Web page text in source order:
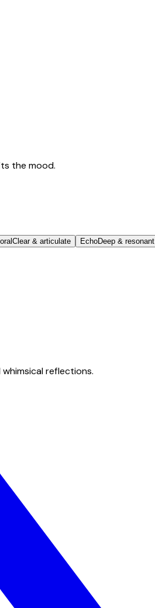
the mood.
Clear & articulate EchoDeep & resonant
reflections.